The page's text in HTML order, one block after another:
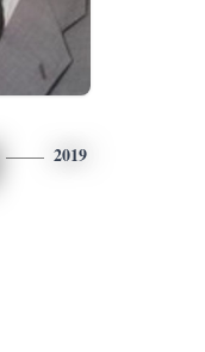
2019